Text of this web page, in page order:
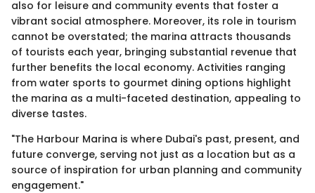
also for leisure and community events that foster a
vibrant social atmosphere. Moreover, its role in tourism
cannot be overstated; the marina attracts thousands
of tourists each year, bringing substantial revenue that
further benefits the local economy. Activities ranging
from water sports to gourmet dining options highlight
the marina as a multi-faceted destination, appealing to
diverse tastes.
"The Harbour Marina is where Dubai's past, present, and
future converge, serving not just as a location but as a
source of inspiration for urban planning and community
engagement."